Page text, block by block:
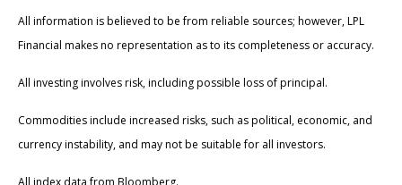
All information is believed to be from reliable sources; however, LPL
Financial makes no representation as to its completeness or accuracy.
All investing involves risk, including possible loss of principal.
Commodities include increased risks, such as political, economic, and
currency instability, and may not be suitable for all investors.